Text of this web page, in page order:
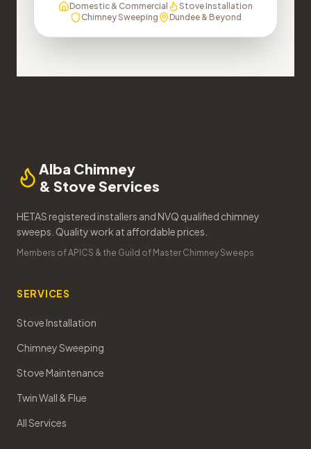
Domestic & Commercial
Stove Installation
Chimney Sweeping
Dundee & Beyond
Alba Chimney
& Stove Services
HETAS registered installers and NVQ qualified chimney
sweeps. Quality work at affordable prices.
Members of APICS & the Guild of Master Chimney Sweeps
SERVICES
Stove Installation
Chimney Sweeping
Stove Maintenance
Twin Wall & Flue
All Services